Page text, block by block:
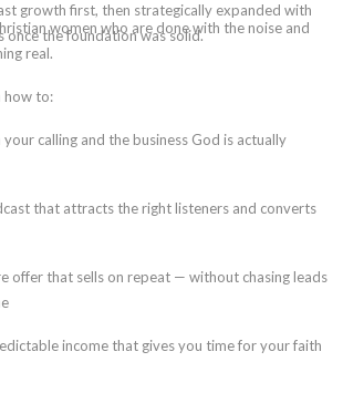
growth first, then strategically expanded with
once the foundation was solid.
women who are done with the noise and
real.
how to:
calling and the business God is actually
that attracts the right listeners and converts
offer that sells on repeat — without chasing leads
income that gives you time for your faith